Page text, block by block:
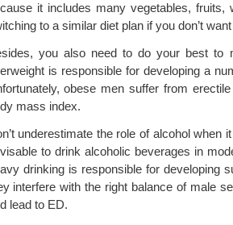
it includes many vegetables,
to a similar diet plan if you don’t
you also need to do your best to
is responsible for developing a
obese men suffer from
mass index.
underestimate the role of alcohol when
to drink alcoholic beverages in
drinking is responsible for developing
interfere with the right balance of male
lead to ED.